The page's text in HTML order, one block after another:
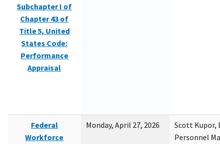
Subchapter I of
Chapter 43 of
Title 5, United
States Code:
Performance
Appraisal
Federal
Workforce
Monday, April 27, 2026
Scott Kupor,
Personnel